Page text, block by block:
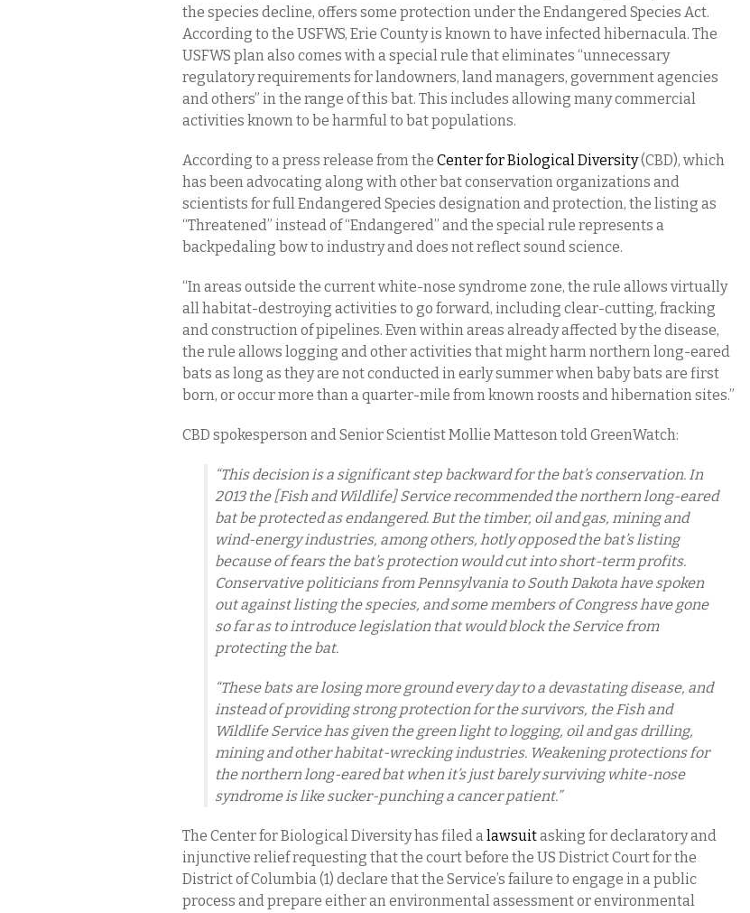
the species decline, offers some protection under the Endangered Species Act.
According to the USFWS, Erie County is known to have infected hibernacula. The
USFWS plan also comes with a special rule that eliminates “unnecessary
regulatory requirements for landowners, land managers, government agencies
and others” in the range of this bat. This includes allowing many commercial
activities known to be harmful to bat populations.
According to a press release from the Center for Biological Diversity(CBD), which
has been advocating along with other bat conservation organizations and
scientists for full Endangered Species designation and protection, the listing as
“Threatened” instead of “Endangered” and the special rule represents a
backpedaling bow to industry and does not reflect sound science.
“In areas outside the current white-nose syndrome zone, the rule allows virtually
all habitat-destroying activities to go forward, including clear-cutting, fracking
and construction of pipelines. Even within areas already affected by the disease,
the rule allows logging and other activities that might harm northern long-eared
bats as long as they are not conducted in early summer when baby bats are first
born, or occur more than a quarter-mile from known roosts and hibernation sites.”
CBD spokesperson and Senior Scientist Mollie Matteson told GreenWatch:
“This decision is a significant step backward for the bat’s conservation. In
2013 the [Fish and Wildlife] Service recommended the northern long-eared
bat be protected as endangered. But the timber, oil and gas, mining and
wind-energy industries, among others, hotly opposed the bat’s listing
because of fears the bat’s protection would cut into short-term profits.
Conservative politicians from Pennsylvania to South Dakota have spoken
out against listing the species, and some members of Congress have gone
so far as to introduce legislation that would block the Service from
protecting the bat.
“These bats are losing more ground every day to a devastating disease, and
instead of providing strong protection for the survivors, the Fish and
Wildlife Service has given the green light to logging, oil and gas drilling,
mining and other habitat-wrecking industries. Weakening protections for
the northern long-eared bat when it’s just barely surviving white-nose
syndrome is like sucker-punching a cancer patient.”
The Center for Biological Diversity has filed alawsuitasking for declaratory and
injunctive relief requesting that the court before the US District Court for the
District of Columbia (1) declare that the Service’s failure to engage in a public
process and prepare either an environmental assessment or environmental